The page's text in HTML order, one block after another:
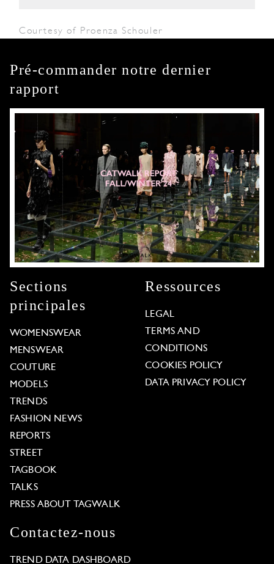
Courtesy of Proenza Schouler
Pré-commander notre dernier
rapport
Sections
principales
WOMENSWEAR
MENSWEAR
COUTURE
MODELS
TRENDS
FASHION NEWS
REPORTS
STREET
TAGBOOK
TALKS
PRESS ABOUT TAGWALK
Ressources
LEGAL
TERMS AND
CONDITIONS
COOKIES POLICY
DATA PRIVACY POLICY
Contactez-nous
TREND DATA DASHBOARD